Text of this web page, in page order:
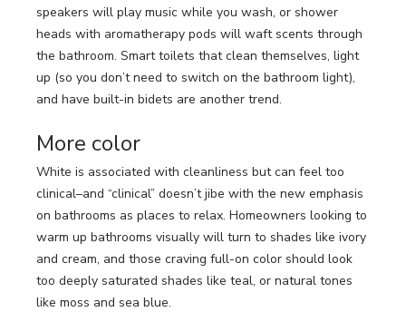
speakers will play music while you wash, or shower
heads with aromatherapy pods will waft scents through
the bathroom. Smart toilets that clean themselves, light
up (so you don’t need to switch on the bathroom light),
and have built-in bidets are another trend.
More color
White is associated with cleanliness but can feel too
clinical–and “clinical” doesn’t jibe with the new emphasis
on bathrooms as places to relax. Homeowners looking to
warm up bathrooms visually will turn to shades like ivory
and cream, and those craving full-on color should look
too deeply saturated shades like teal, or natural tones
like moss and sea blue.